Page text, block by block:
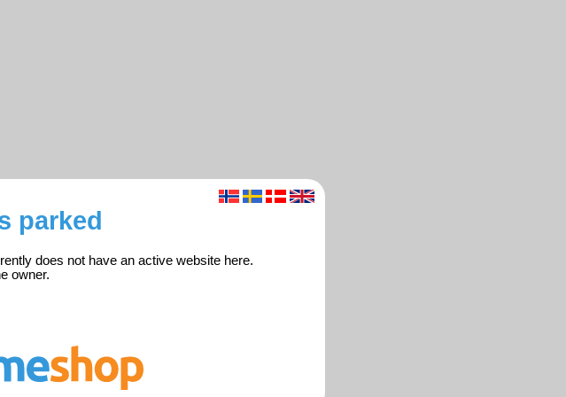
parked
does not have an active website here.
owner.